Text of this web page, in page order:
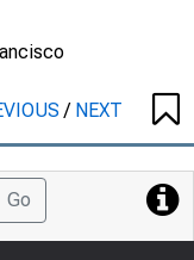
/ NEXT
Go